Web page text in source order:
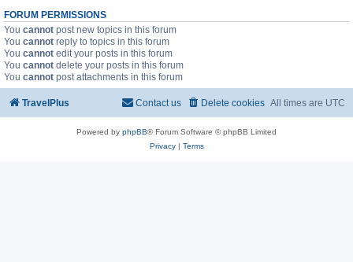
FORUM PERMISSIONS
You cannot post new topics in this forum
You cannot reply to topics in this forum
You cannot edit your posts in this forum
You cannot delete your posts in this forum
You cannot post attachments in this forum
TravelPlus All times are UTC
Delete cookies
Contact us
Powered by phpBB® Forum Software © phpBB Limited
Privacy| Terms